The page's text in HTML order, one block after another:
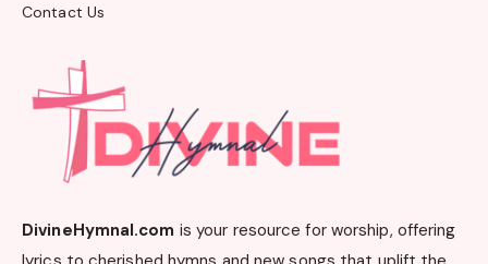
Contact Us
DivineHymnal.com is your resource for worship, offering